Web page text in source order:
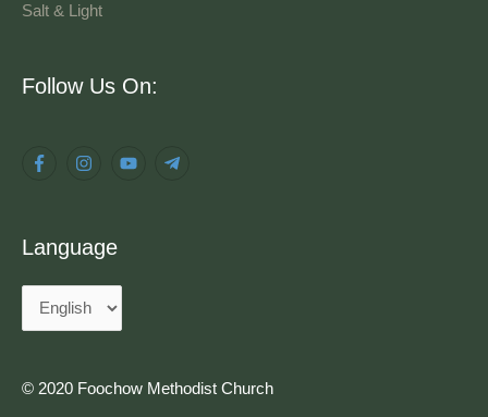
Salt & Light
Follow Us On:
Language
Language
© 2020 Foochow Methodist Church